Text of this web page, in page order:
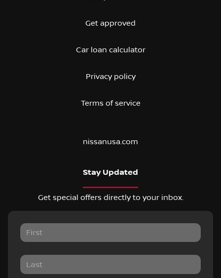
Get approved
Car loan calculator
Privacy policy
Terms of service
nissanusa.com
Stay Updated
Get special offers directly to your inbox.